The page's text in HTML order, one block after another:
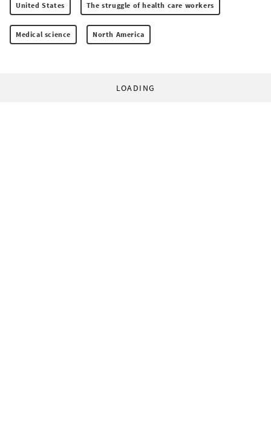
United States The struggle of health care workers
Medical science North America
LOADING